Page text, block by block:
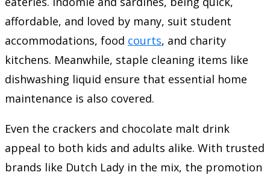
affordable, and loved by many, suit student
accommodations, food courts, and charity
kitchens. Meanwhile, staple cleaning items like
dishwashing liquid ensure that essential home
maintenance is also covered.
Even the crackers and chocolate malt drink
appeal to both kids and adults alike. With trusted
brands like Dutch Lady in the mix, the promotion